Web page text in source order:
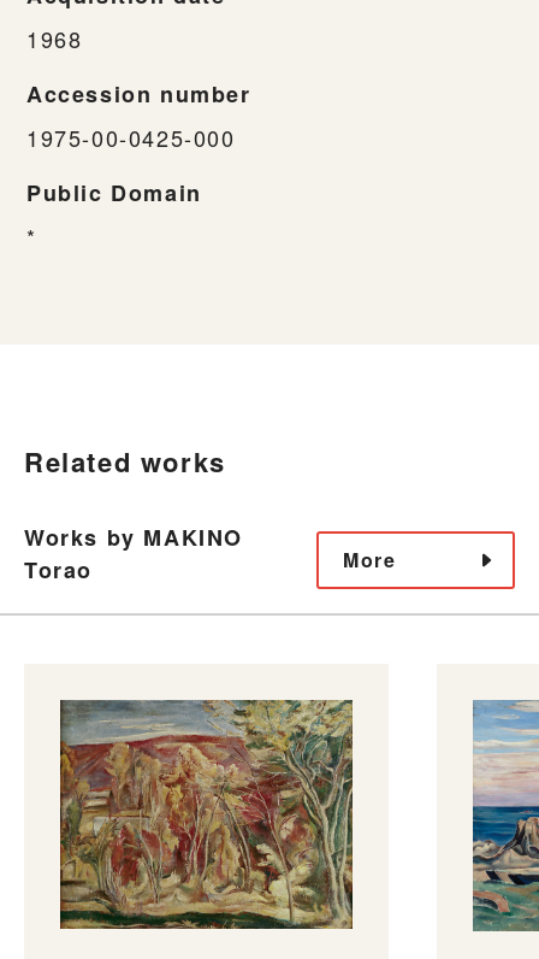
1968
Accession number
1975-00-0425-000
Public Domain
*
Related works
Works by MAKINO
Torao
More